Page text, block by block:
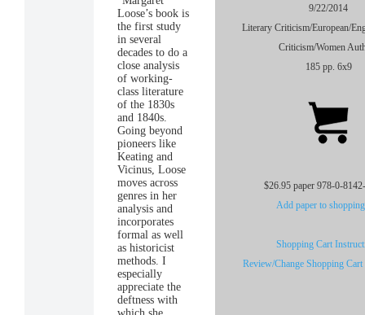
9/22/2014
Literary Criticism/European/
Criticism/Women
185 pp. 6x9
$26.95 paper 978-0-
Add paper to
Shopping Cart
Review/Change Shopping
Loose’s book is
the first study
in several
decades to do a
close analysis
of working-
class literature
of the 1830s
and 1840s.
Going beyond
pioneers like
Keating and
Vicinus, Loose
moves across
genres in her
analysis and
incorporates
formal as well
as historicist
methods. I
especially
appreciate the
deftness with